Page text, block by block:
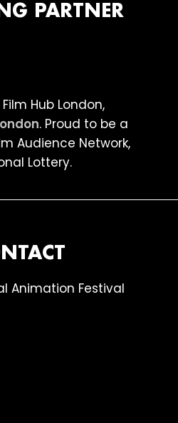
PARTNER
Hub London,
. Proud to be a
Audience Network,
Lottery.
Animation Festival